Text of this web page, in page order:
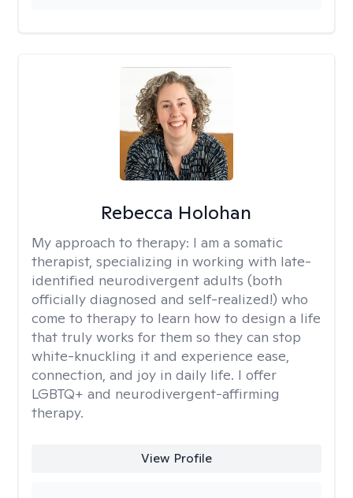
Rebecca Holohan
My approach to therapy: I am a somatic
therapist, specializing in working with late-
identified neurodivergent adults (both
officially diagnosed and self-realized!) who
come to therapy to learn how to design a life
that truly works for them so they can stop
white-knuckling it and experience ease,
connection, and joy in daily life. I offer
LGBTQ+ and neurodivergent-affirming
therapy.
View Profile